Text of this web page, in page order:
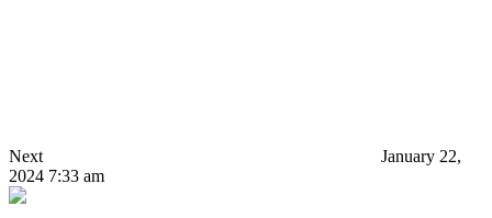
Next
January 22,
2024 7:33 am